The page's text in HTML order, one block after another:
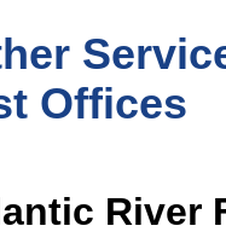
Offices
River